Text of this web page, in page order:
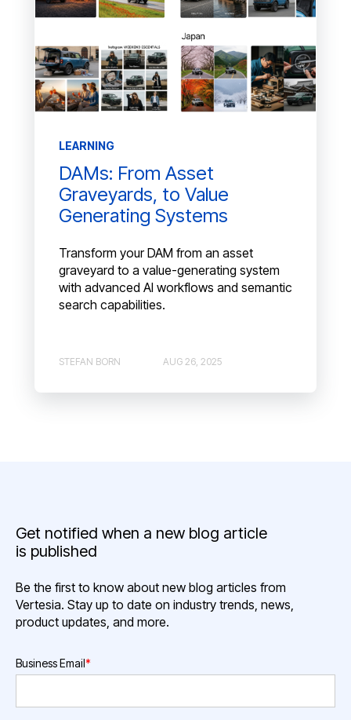
LEARNING
DAMs: From Asset
Graveyards, to Value
Generating Systems
Transform your DAM from an asset
graveyard to a value-generating system
with advanced AI workflows and semantic
search capabilities.
STEFAN BORN AUG 26, 2025
Get notified when a new blog article
is published
Be the first to know about new blog articles from
Vertesia. Stay up to date on industry trends, news,
product updates, and more.
Business Email*